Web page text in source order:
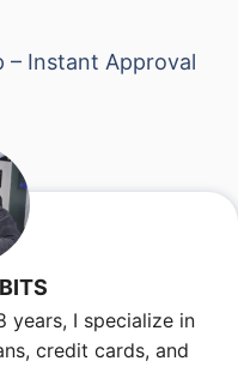
– Instant Approval
years, I specialize in
credit cards, and